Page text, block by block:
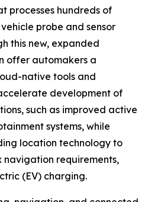
processes hundreds of
probe and sensor
this new, expanded
offer automakers a
native tools and
development of
such as improved active
systems, while
location technology to
requirements,
(EV) charging.